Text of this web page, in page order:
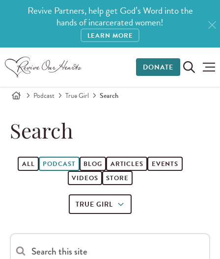
Revive Partners, help get God’s Word into the
hands of incarcerated women!
LEARN MORE
DONATE
Podcast True Girl Search
Search
ALL PODCAST BLOG ARTICLES
EVENTS
VIDEOS
STORE
TRUE GIRL
Search this site